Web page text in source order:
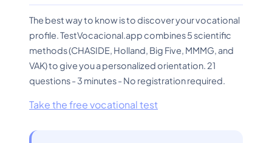
The best way to know is to discover your vocational
profile. TestVocacional.app combines 5 scientific
methods (CHASIDE, Holland, Big Five, MMMG, and
VAK) to give you a personalized orientation. 21
questions - 3 minutes - No registration required.
Take the free vocational test